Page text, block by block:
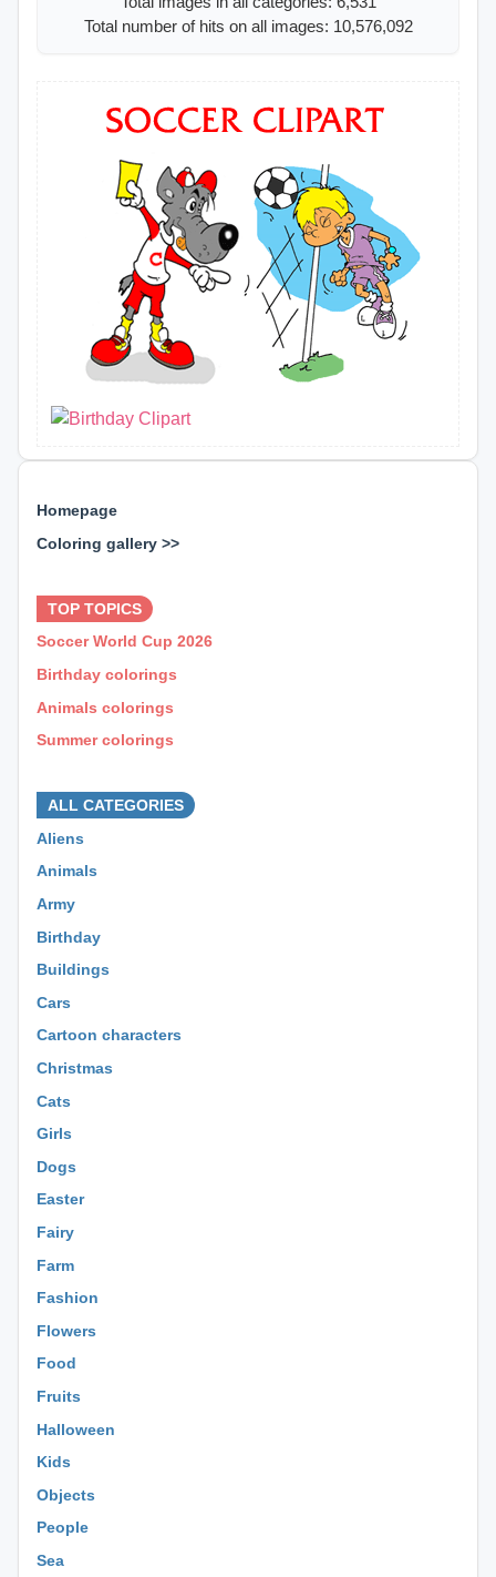
Homepage
Coloring gallery >>
TOP TOPICS
Soccer World Cup 2026
Birthday colorings
Animals colorings
Summer colorings
ALL CATEGORIES
Aliens
Animals
Army
Birthday
Buildings
Cars
Cartoon characters
Christmas
Cats
Girls
Dogs
Easter
Fairy
Farm
Fashion
Flowers
Food
Fruits
Halloween
Kids
Objects
People
Sea
Total number of hits on all images: 10,576,092